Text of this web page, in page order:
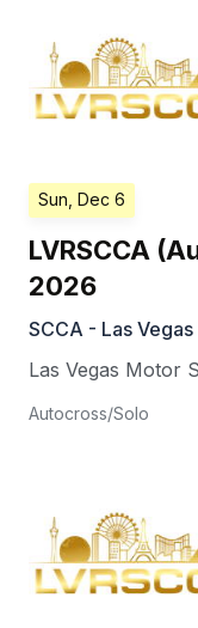
Sun, Dec 6
LVRSCCA
2026
SCCA - Las Vegas
Las Vegas Motor
Autocross/Solo